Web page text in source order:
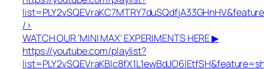
/>
WATCH OUR ‘MINI MAX’ EXPERIMENTS HERE ▶
https://youtube.com/playlist?